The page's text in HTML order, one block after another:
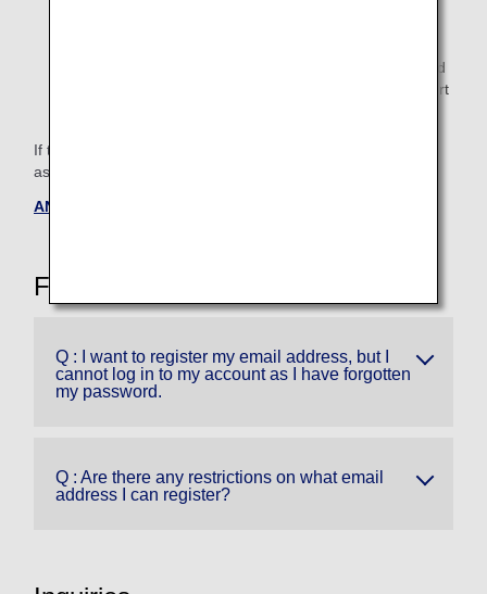
080~, or 090 can change the destination address and
resend SMS (Short Message Service).For SMS (Short
If the above measures do not solve the problem, we kindly
ask that the primary member will contact us.
ANA Mileage Club Service Center
Frequently Asked Questions
Q : I want to register my email address, but I
cannot log in to my account as I have forgotten
my password.
Q : Are there any restrictions on what email
address I can register?